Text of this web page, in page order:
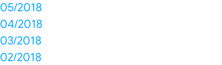
05/2018
04/2018
03/2018
02/2018